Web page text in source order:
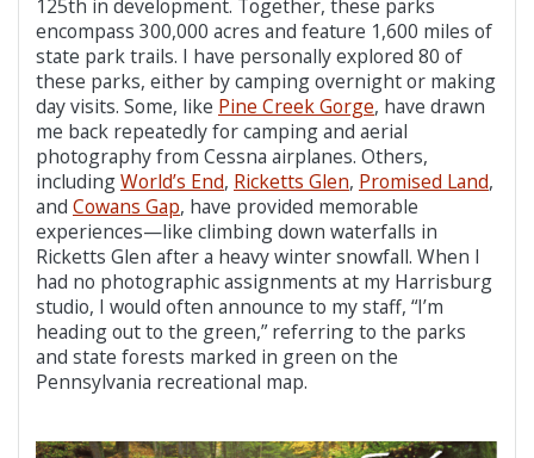
125th in development. Together, these parks
encompass 300,000 acres and feature 1,600 miles of
state park trails. I have personally explored 80 of
these parks, either by camping overnight or making
day visits. Some, like Pine Creek Gorge, have drawn
me back repeatedly for camping and aerial
photography from Cessna airplanes. Others,
includingWorld’s End, Ricketts Glen, Promised Land,
and Cowans Gap, have provided memorable
experiences—like climbing down waterfalls in
Ricketts Glen after a heavy winter snowfall. When I
had no photographic assignments at my Harrisburg
studio, I would often announce to my staff, “I’m
heading out to the green,” referring to the parks
and state forests marked in green on the
Pennsylvania recreational map.